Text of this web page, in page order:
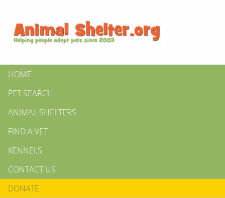
HOME
PET SEARCH
ANIMAL SHELTERS
FIND A VET
KENNELS
CONTACT US
DONATE